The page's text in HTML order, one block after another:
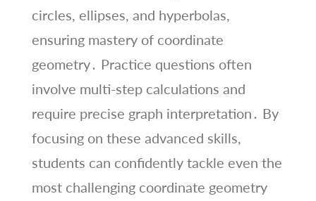
circles, ellipses, and hyperbolas,
ensuring mastery of coordinate
geometry․ Practice questions often
involve multi-step calculations and
require precise graph interpretation․ By
focusing on these advanced skills,
students can confidently tackle even the
most challenging coordinate geometry